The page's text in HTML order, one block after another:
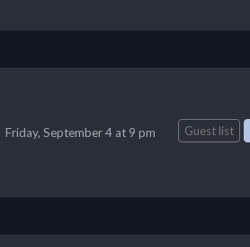
Friday, September 4 at 9 pm Guest list